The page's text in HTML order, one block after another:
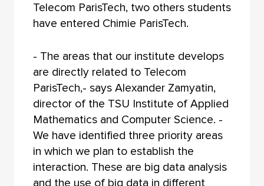
Telecom ParisTech, two others students
have entered Chimie ParisTech.
- The areas that our institute develops
are directly related to Telecom
ParisTech,- says Alexander Zamyatin,
director of the TSU Institute of Applied
Mathematics and Computer Science. -
We have identified three priority areas
in which we plan to establish the
interaction. These are big data analysis